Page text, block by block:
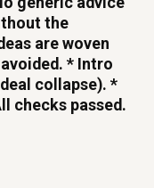
the
are woven
* Intro
collapse). *
checks passed.